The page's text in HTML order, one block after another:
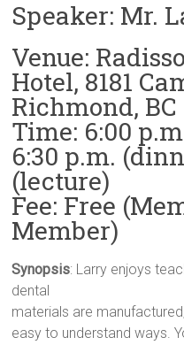
Speaker: Mr.
Venue:
Hotel, 8181
Richmond, BC
Time: 6:00
6:30 p.m.
(lecture)
Fee: Free
Member)
Synopsis: Larry enjoys
dental
materials are
easy to understand ways.